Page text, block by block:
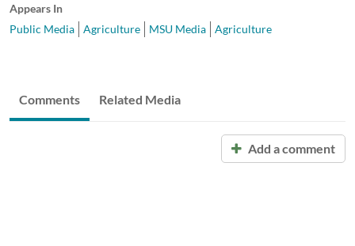
Appears In
Public Media
Agriculture MSU Media Agriculture
Comments Related Media
Add a comment